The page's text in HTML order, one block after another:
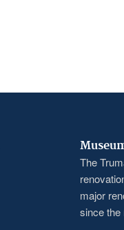
The
major
since the